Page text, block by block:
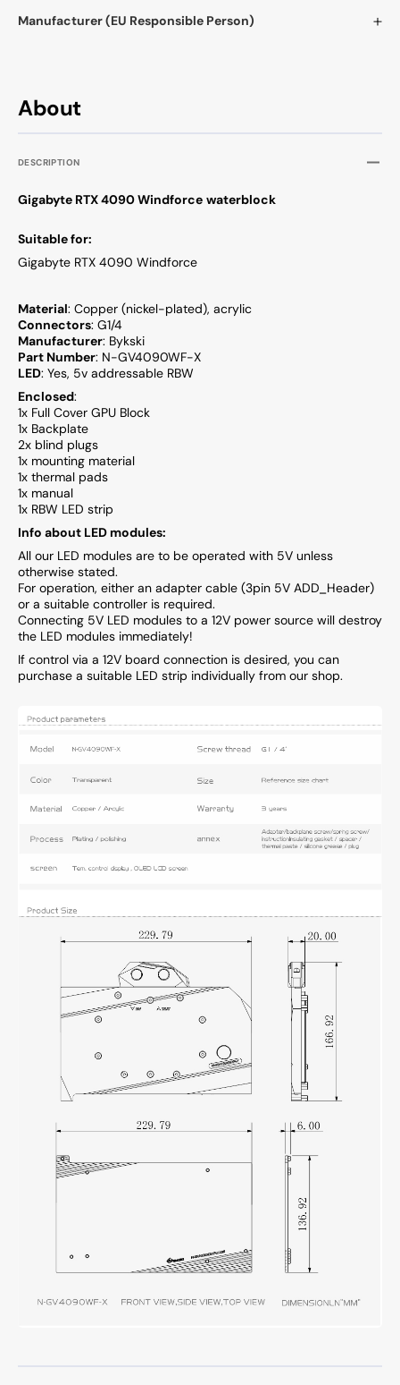
About
DESCRIPTION
Gigabyte RTX 4090 Windforce waterblock
Suitable for:
Gigabyte RTX 4090 Windforce
Material: Copper (nickel-plated), acrylic
Connectors: G1/4
Manufacturer: Bykski
Part Number: N-GV4090WF-X
LED: Yes, 5v addressable RBW
Enclosed:
1x Full Cover GPU Block
1x Backplate
2x blind plugs
1x mounting material
1x thermal pads
1x manual
1x RBW LED strip
Info about LED modules:
All our LED modules are to be operated with 5V unless
otherwise stated.
For operation, either an adapter cable (3pin 5V ADD_Header)
or a suitable controller is required.
Connecting 5V LED modules to a 12V power source will destroy
the LED modules immediately!
If control via a 12V board connection is desired, you can
purchase a suitable LED strip individually from our shop.
Manufacturer (EU Responsible Person)